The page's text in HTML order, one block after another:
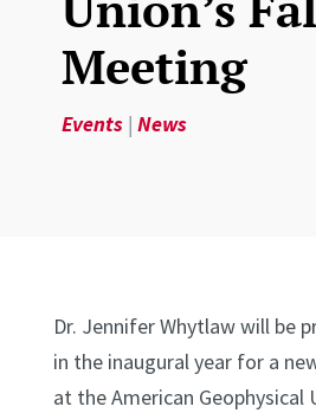
Meeting
Events| News
Dr. Jennifer Whytlaw will be
in the inaugural year for a
at the American Geophysical